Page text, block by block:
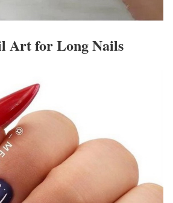
Art for Long Nails